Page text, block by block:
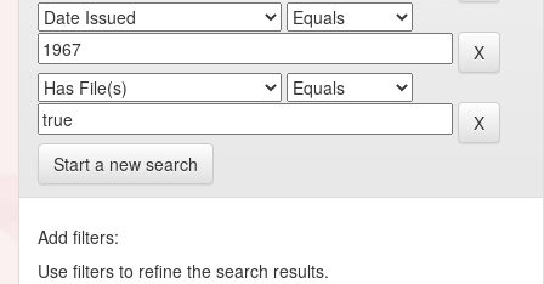
Start a new search
Add filters:
Use filters to refine the search results.